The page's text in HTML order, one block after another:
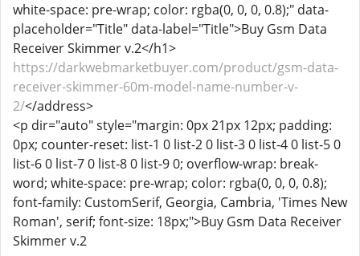
white-space: pre-wrap; color: rgba(0, 0, 0, 0.8);" data-
placeholder="Title" data-label="Title">Buy Gsm Data
Receiver Skimmer v.2</h1>
https://darkwebmarketbuyer.com/product/gsm-data-
receiver-skimmer-60m-model-name-number-v-
2/</address>
<p dir="auto" style="margin: 0px 21px 12px; padding:
0px; counter-reset: list-1 0 list-2 0 list-3 0 list-4 0 list-5 0
list-6 0 list-7 0 list-8 0 list-9 0; overflow-wrap: break-
word; white-space: pre-wrap; color: rgba(0, 0, 0, 0.8);
font-family: CustomSerif, Georgia, Cambria, 'Times New
Roman', serif; font-size: 18px;">Buy Gsm Data Receiver
Skimmer v.2